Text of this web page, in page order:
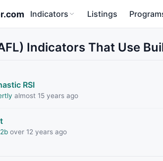
Indicators Listings
Indicators That Use
RSI
almost 15 years ago
over 12 years ago